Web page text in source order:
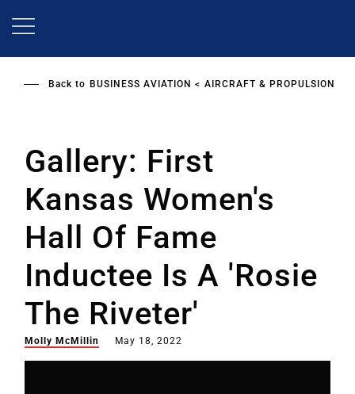
Back to BUSINESS AVIATION AIRCRAFT & PROPULSION
Gallery: First
Kansas Women's
Hall Of Fame
Inductee Is A 'Rosie
The Riveter'
Molly McMillin May 18, 2022